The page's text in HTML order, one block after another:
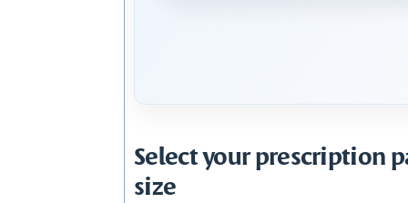
Select your prescription
size